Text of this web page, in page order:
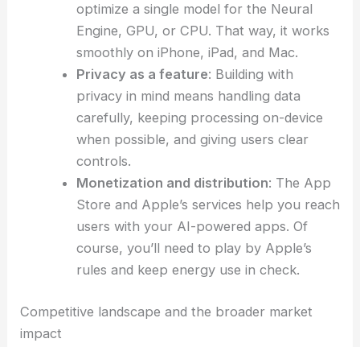
optimize a single model for the Neural
Engine, GPU, or CPU. That way, it works
smoothly on iPhone, iPad, and Mac.
Privacy as a feature: Building with
privacy in mind means handling data
carefully, keeping processing on-device
when possible, and giving users clear
controls.
Monetization and distribution: The App
Store and Apple’s services help you reach
users with your AI-powered apps. Of
course, you’ll need to play by Apple’s
rules and keep energy use in check.
Competitive landscape and the broader market
impact